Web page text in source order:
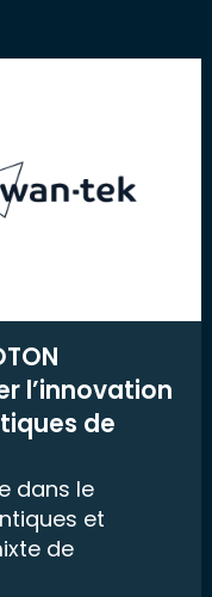
l’innovation
de
dans le
et
de